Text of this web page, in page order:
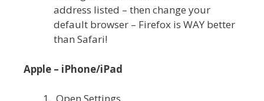
address listed – then change your
default browser – Firefox is WAY better
than Safari!
Apple – iPhone/iPad